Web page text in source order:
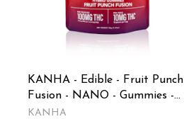
KANHA - Edible - Fruit Punch
Fusion - NANO - Gummies -
100MG
KANHA